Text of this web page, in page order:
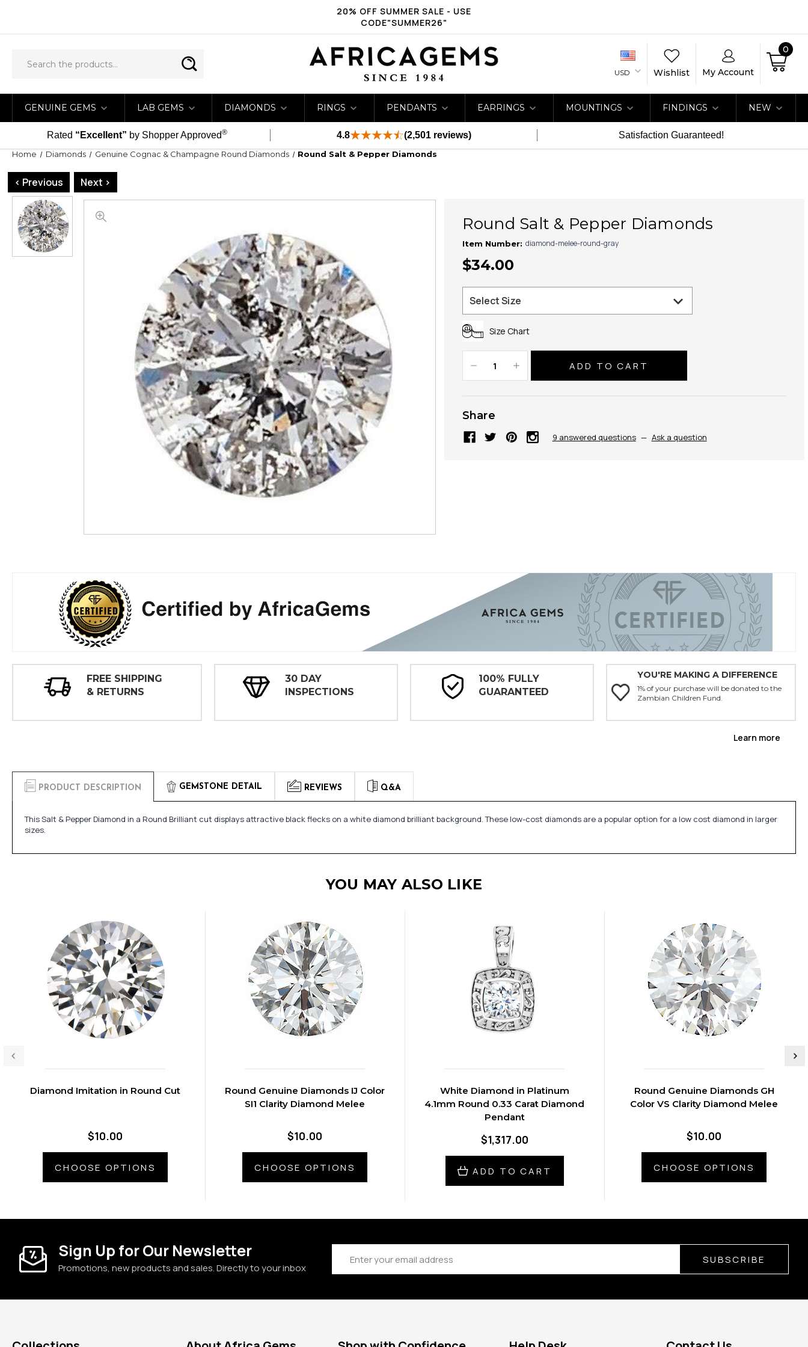
20% OFF SUMMER SALE - USE
CODE"SUMMER26"
USD Wishlist My Account
0
GENUINE GEMS LAB GEMS DIAMONDS RINGS PENDANTS EARRINGS MOUNTINGS FINDINGS NEW
Rated “Excellent” by Shopper Approved® 4.8 (2,501 reviews) Satisfaction Guaranteed!
Home Diamonds Genuine Cognac & Champagne Round Diamonds Round Salt & Pepper Diamonds
< Previous Next >
Round Salt & Pepper Diamonds
Item Number: diamond-melee-round-gray
$34.00
Size Chart
Decrease
Quantity:
Increase
Quantity:
Share
9 answered questions — Ask a question
FREE SHIPPING
& RETURNS
30 DAY
INSPECTIONS
100% FULLY
GUARANTEED
YOU'RE MAKING A DIFFERENCE
1% of your purchase will be donated to the
Zambian Children Fund.
Learn more
PRODUCT DESCRIPTION GEMSTONE DETAIL REVIEWS Q&A
This Salt & Pepper Diamond in a Round Brilliant cut displays attractive black flecks on a white diamond brilliant background. These low-cost diamonds are a popular option for a low cost diamond in larger
sizes.
YOU MAY ALSO LIKE
Diamond Imitation in Round Cut
$10.00
CHOOSE OPTIONS
Round Genuine Diamonds IJ Color
SI1 Clarity Diamond Melee
$10.00
CHOOSE OPTIONS
White Diamond in Platinum
4.1mm Round 0.33 Carat Diamond
Pendant
$1,317.00
ADD TO CART
Round Genuine Diamonds GH
Color VS Clarity Diamond Melee
$10.00
CHOOSE OPTIONS
Sign Up for Our Newsletter
Promotions, new products and sales. Directly to your inbox
Address SUBSCRIBE